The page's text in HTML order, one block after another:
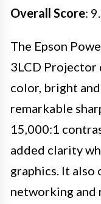
Overall Score:
The Epson
3LCD Projector
color, bright
remarkable
15,000:1
added clarity
graphics. It
networking and